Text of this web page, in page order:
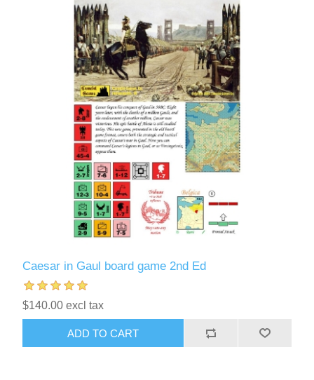
Caesar in Gaul board game 2nd Ed
$140.00 excl tax
ADD TO CART